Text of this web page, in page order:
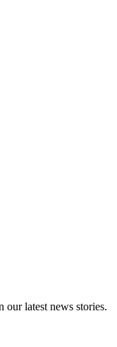
our latest news stories.